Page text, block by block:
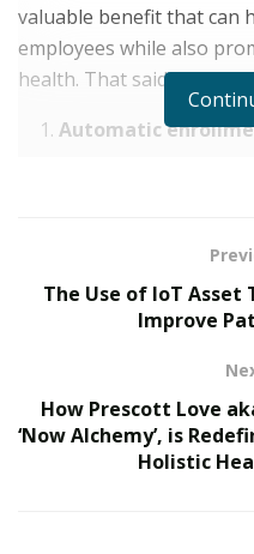
valuable benefit that can
employees while also
health. That said, here
Automatic
encourages more
84%
without.
Matching
The average
2021 report from
The Use of IoT
Improve
How Prescott Love
‘Now Alchemy’, is
Holistic